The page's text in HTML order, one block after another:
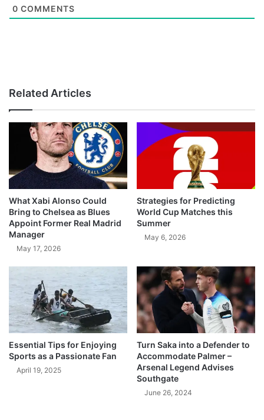
0 COMMENTS
Related Articles
What Xabi Alonso Could
Bring to Chelsea as Blues
Appoint Former Real Madrid
Manager
May 17, 2026
Strategies for Predicting
World Cup Matches this
Summer
May 6, 2026
Essential Tips for Enjoying
Sports as a Passionate Fan
April 19, 2025
Turn Saka into a Defender to
Accommodate Palmer –
Arsenal Legend Advises
Southgate
June 26, 2024